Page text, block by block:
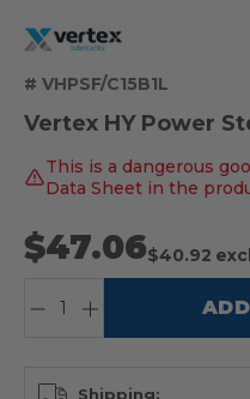
# VHPSF/C15B1L
Vertex HY Power
This is a dangerous
Data Sheet in the
$47.06$40.92
Shipping: